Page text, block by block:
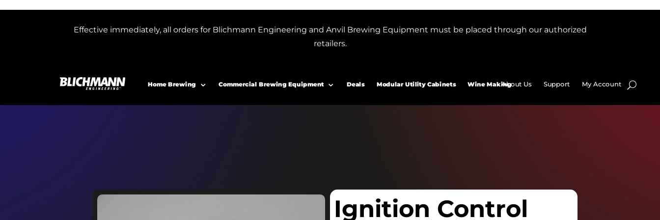
Effective immediately, all orders for Blichmann Engineering and Anvil Brewing Equipment must be placed through our authorized
retailers.
Home Brewing Commercial Brewing Equipment Deals Modular Utility Cabinets Wine MakingAbout Us Support My Account
Ignition Control